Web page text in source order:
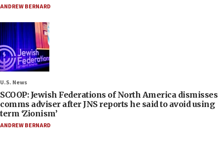
ANDREW BERNARD
U.S. News
SCOOP: Jewish Federations of North America dismisses
comms adviser after JNS reports he said to avoid using
term ‘Zionism’
ANDREW BERNARD